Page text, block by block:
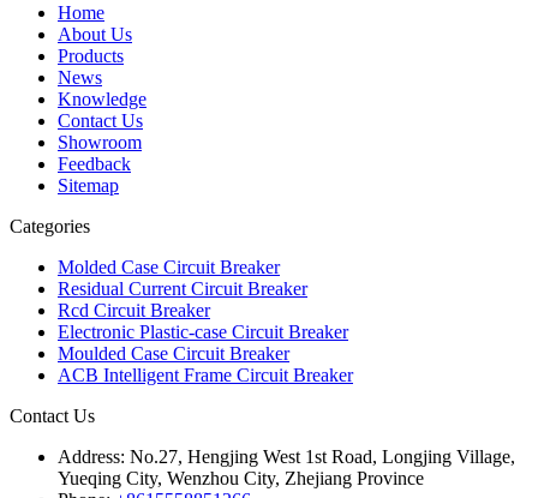
Home
About Us
Products
News
Knowledge
Contact Us
Showroom
Feedback
Sitemap
Categories
Molded Case Circuit Breaker
Residual Current Circuit Breaker
Rcd Circuit Breaker
Electronic Plastic-case Circuit Breaker
Moulded Case Circuit Breaker
ACB Intelligent Frame Circuit Breaker
Contact Us
Address: No.27, Hengjing West 1st Road, Longjing Village,
Yueqing City, Wenzhou City, Zhejiang Province